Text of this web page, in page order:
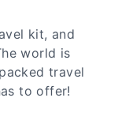
kit, and
world is
travel
to offer!